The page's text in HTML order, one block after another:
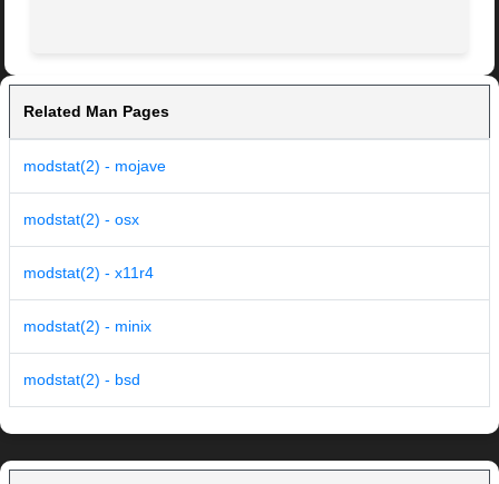
Related Man Pages
modstat(2) - mojave
modstat(2) - osx
modstat(2) - x11r4
modstat(2) - minix
modstat(2) - bsd